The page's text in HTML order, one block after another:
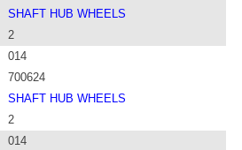
SHAFT HUB WHEELS
2
014
700624
SHAFT HUB WHEELS
2
014